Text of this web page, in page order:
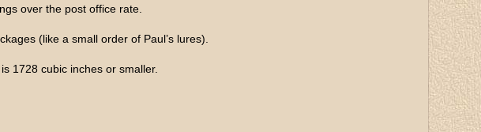
over the post office rate.
(like a small order of Paul’s lures).
1728 cubic inches or smaller.